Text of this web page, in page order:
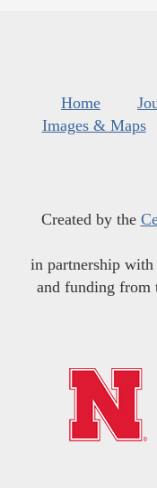
Home
Images & Maps
Created by the
in partnership with
and funding from